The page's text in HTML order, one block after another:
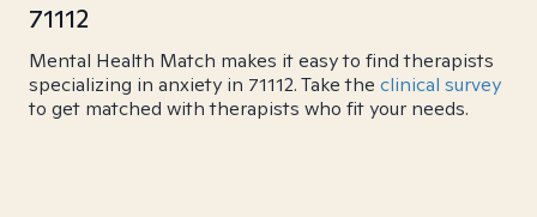
71112
Mental Health Match makes it easy to find therapists
specializing in anxiety in 71112. Take the clinical survey
to get matched with therapists who fit your needs.